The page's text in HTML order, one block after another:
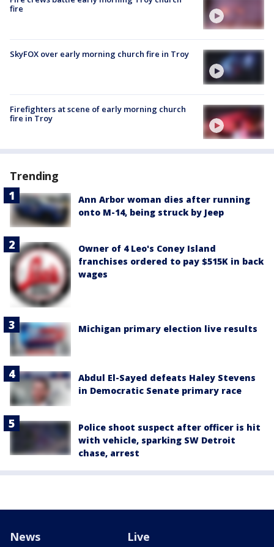
fire
SkyFOX over early morning church fire in Troy
Firefighters at scene of early morning church
fire in Troy
Trending
Ann Arbor woman dies after running
onto M-14, being struck by Jeep
Owner of 4 Leo's Coney Island
franchises ordered to pay $515K in back
wages
Michigan primary election live results
Abdul El-Sayed defeats Haley Stevens
in Democratic Senate primary race
Police shoot suspect after officer is hit
with vehicle, sparking SW Detroit
chase, arrest
News Live